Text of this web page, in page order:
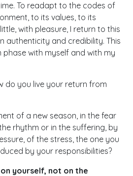
To readapt to the codes of
to its values, to its
with pleasure, I return to this
authenticity and credibility. This
phase with myself and with my
do you live your return from
of a new season, in the fear
rhythm or in the suffering, by
of the stress, the one you
by your responsibilities?
yourself, not on the